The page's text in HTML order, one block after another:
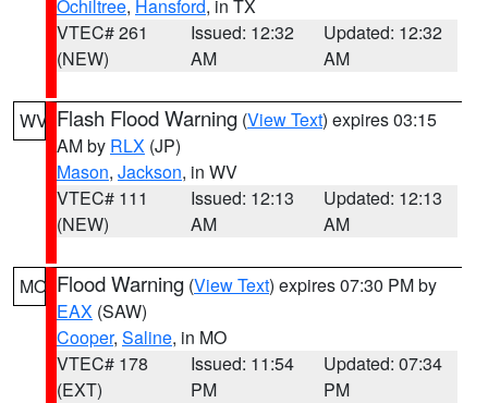
Ochiltree, Hansford, in TX
VTEC# 261
(NEW)
Issued: 12:32
AM
Updated: 12:32
AM
WV Flash Flood Warning (View Text) expires 03:15
AM by RLX (JP)
Mason, Jackson, in WV
VTEC# 111
(NEW)
Issued: 12:13
AM
Updated: 12:13
AM
MO Flood Warning (View Text) expires 07:30 PM by
EAX (SAW)
Cooper, Saline, in MO
VTEC# 178
(EXT)
Issued: 11:54
PM
Updated: 07:34
PM